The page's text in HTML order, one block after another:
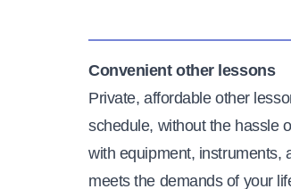
Convenient other lessons
Private, affordable other
schedule, without the hassle
with equipment, instruments,
meets the demands of your